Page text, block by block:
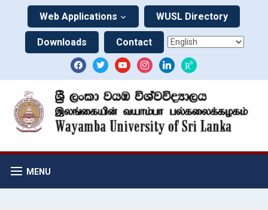
Web Applications WUSL Directory
Downloads Contact
MENU